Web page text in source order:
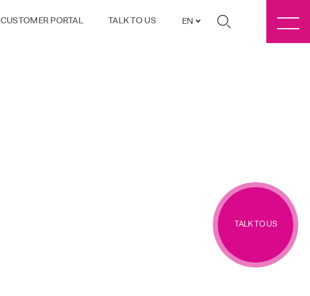
CUSTOMER PORTAL TALK TO US EN
TALK TO US